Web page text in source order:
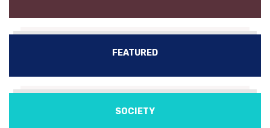
FEATURED
SOCIETY